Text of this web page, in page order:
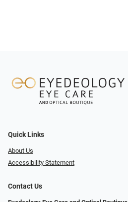
Quick Links
About Us
Accessibility Statement
Contact Us